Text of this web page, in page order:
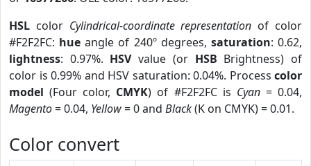
HSL color Cylindrical-coordinate representation of color
#F2F2FC: hue angle of 240º degrees, saturation: 0.62,
lightness: 0.97%. HSVvalue (or HSB Brightness) of
color is 0.99% and HSV saturation: 0.04%. Process color
model (Four color, CMYK) of #F2F2FC is Cyan= 0.04,
Magento= 0.04, Yellow= 0 and Black(K on CMYK) = 0.01.
Color convert